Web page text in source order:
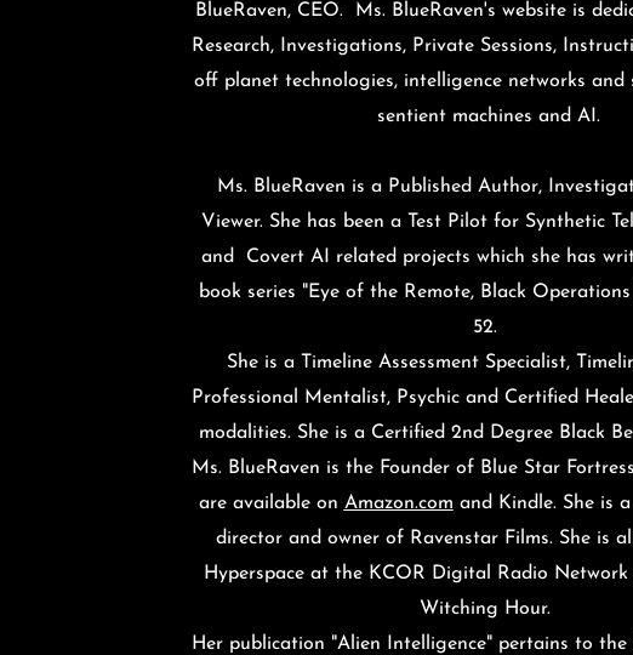
BlueRaven, CEO. Ms. BlueRaven's website is
Research, Investigations, Private Sessions,
off planet technologies, intelligence networks and
sentient machines and AI.
Ms. BlueRaven is a Published Author,
Viewer. She has been a Test Pilot for Synthetic
and Covert AI related projects which she has
book series "Eye of the Remote, Black
52.
She is a Timeline Assessment Specialist,
Professional Mentalist, Psychic and Certified
modalities. She is a Certified 2nd Degree Black
Ms. BlueRaven is the Founder of Blue Star
are available on Amazon.com and Kindle. She is
director and owner of Ravenstar Films. She is
Hyperspace at the KCOR Digital Radio Network
Witching Hour.
Her publication "Alien Intelligence" pertains to